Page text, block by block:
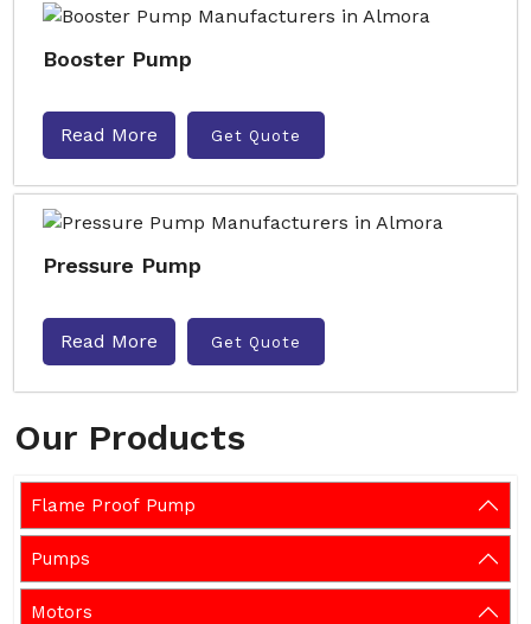
Our Products
Flame Proof Pump
Pumps
Motors
Booster Pump
Read More Get Quote
Pressure Pump
Read More Get Quote